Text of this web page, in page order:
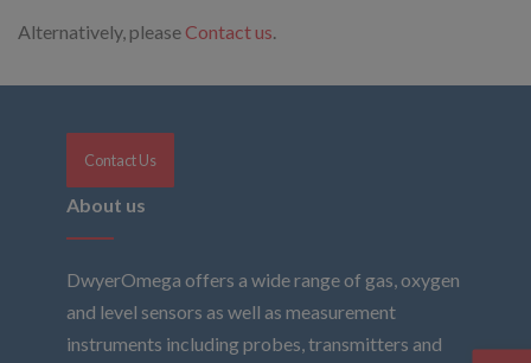
Alternatively, please Contact us.
Contact Us
About us
DwyerOmega offers a wide range of gas, oxygen
and level sensors as well as measurement
instruments including probes, transmitters and